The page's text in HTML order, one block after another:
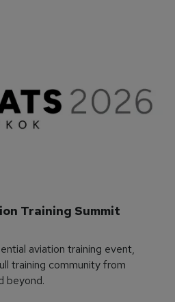
Training Summit
aviation training event,
training community from
beyond.